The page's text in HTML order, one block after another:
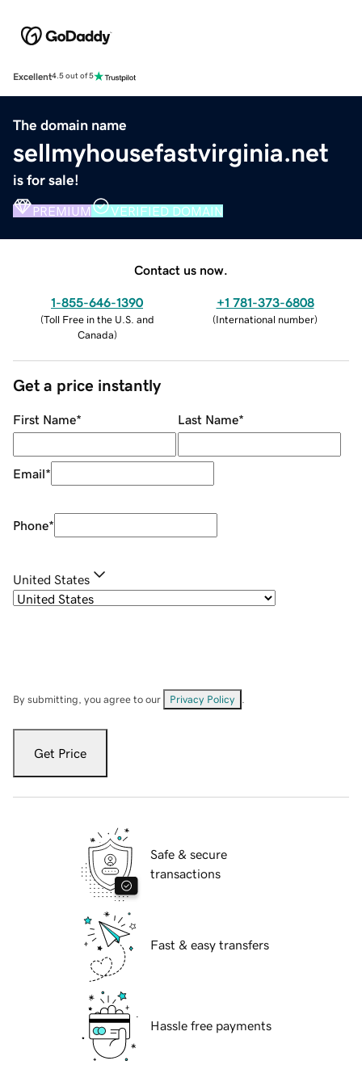
Excellent4.5 out of 5
The domain name
sellmyhousefastvirginia.net
is for sale!
PREMIUM VERIFIED DOMAIN
Contact us now.
1-855-646-1390
(Toll Free in the U.S. and
Canada)
+1 781-373-6808
(International number)
Get a price instantly
First Name* Last Name*
Email*
Phone*
United States
By submitting, you agree to our Privacy Policy
Get Price
Safe & secure
transactions
Fast & easy transfers
Hassle free payments